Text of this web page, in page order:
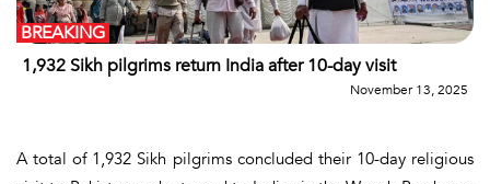
1,932 Sikh pilgrims return India after 10-day visit
BREAKING
November 13, 2025
A total of 1,932 Sikh pilgrims concluded their 10-day religious